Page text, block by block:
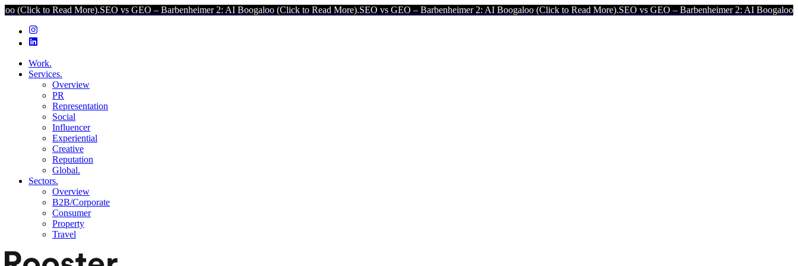
More).SEO vs GEO – Barbenheimer 2: AI Boogaloo (Click to Read More).SEO vs GEO – Barbenheimer 2: AI Boogaloo (Click to Read More).SEO vs GEO – Barbenheimer 2: AI Boogaloo (Click to
Work.
Services.
Overview
PR
Representation
Social
Influencer
Experiential
Creative
Reputation
Global.
Sectors.
Overview
B2B/Corporate
Consumer
Property
Travel